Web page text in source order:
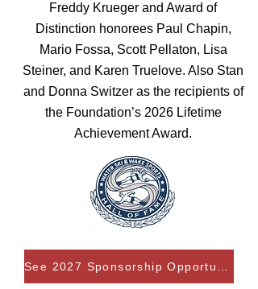
Freddy Krueger and Award of
Distinction honorees Paul Chapin,
Mario Fossa, Scott Pellaton, Lisa
Steiner, and Karen Truelove. Also Stan
and Donna Switzer as the recipients of
the Foundation’s 2026 Lifetime
Achievement Award.